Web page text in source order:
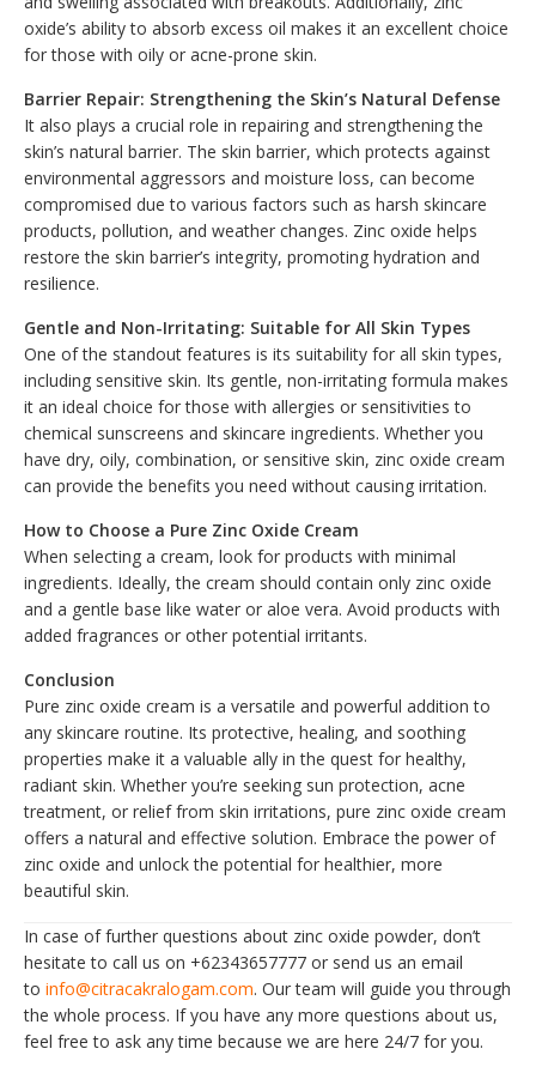
oxide’s ability to absorb excess oil makes it an excellent choice
for those with oily or acne-prone skin.
Barrier Repair: Strengthening the Skin’s Natural Defense
It also plays a crucial role in repairing and strengthening the
skin’s natural barrier. The skin barrier, which protects against
environmental aggressors and moisture loss, can become
compromised due to various factors such as harsh skincare
products, pollution, and weather changes. Zinc oxide helps
restore the skin barrier’s integrity, promoting hydration and
resilience.
Gentle and Non-Irritating: Suitable for All Skin Types
One of the standout features is its suitability for all skin types,
including sensitive skin. Its gentle, non-irritating formula makes
it an ideal choice for those with allergies or sensitivities to
chemical sunscreens and skincare ingredients. Whether you
have dry, oily, combination, or sensitive skin, zinc oxide cream
can provide the benefits you need without causing irritation.
How to Choose a Pure Zinc Oxide Cream
When selecting a cream, look for products with minimal
ingredients. Ideally, the cream should contain only zinc oxide
and a gentle base like water or aloe vera. Avoid products with
added fragrances or other potential irritants.
Conclusion
Pure zinc oxide cream is a versatile and powerful addition to
any skincare routine. Its protective, healing, and soothing
properties make it a valuable ally in the quest for healthy,
radiant skin. Whether you’re seeking sun protection, acne
treatment, or relief from skin irritations, pure zinc oxide cream
offers a natural and effective solution. Embrace the power of
zinc oxide and unlock the potential for healthier, more
beautiful skin.
In case of further questions about zinc oxide powder, don’t
hesitate to call us on +62343657777 or send us an email
to info@citracakralogam.com. Our team will guide you through
the whole process. If you have any more questions about us,
feel free to ask any time because we are here 24/7 for you.